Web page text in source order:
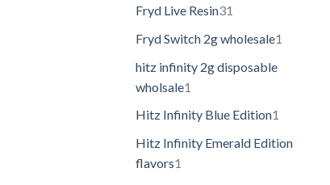
Fryd Live Resin31
Fryd Switch 2g wholesale1
hitz infinity 2g disposable
wholsale1
Hitz Infinity Blue Edition1
Hitz Infinity Emerald Edition
flavors1